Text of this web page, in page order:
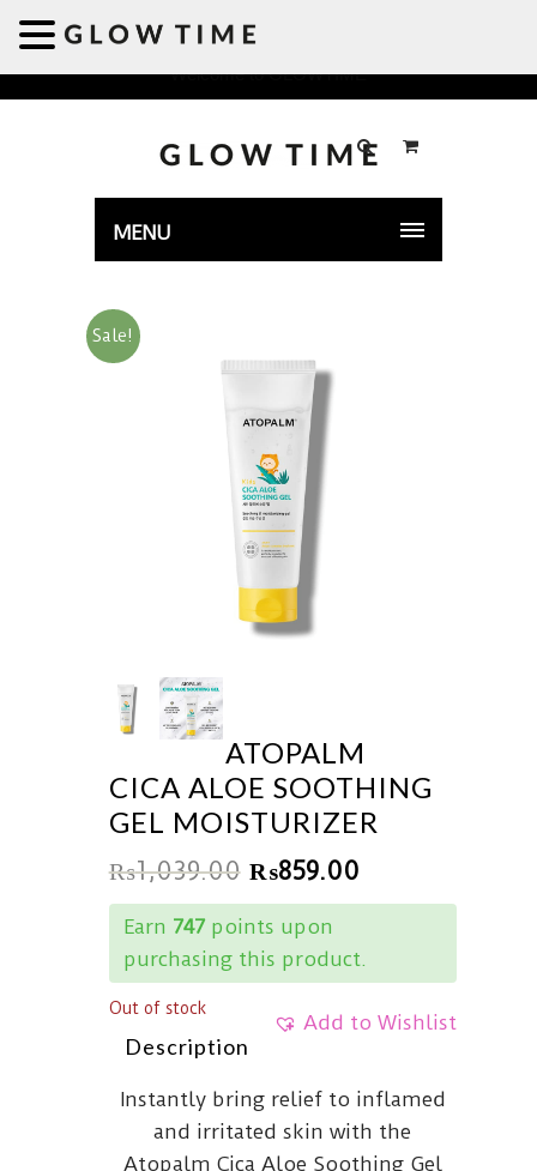
Welcome to GLOWTIME
MENU
Sale!
ATOPALM
CICA ALOE SOOTHING
GEL MOISTURIZER
₨1,039.00 ₨859.00
Earn 747points upon
purchasing this product.
Add to Wishlist
Out of stock
Description
Instantly bring relief to inflamed
and irritated skin with the
Atopalm Cica Aloe Soothing Gel